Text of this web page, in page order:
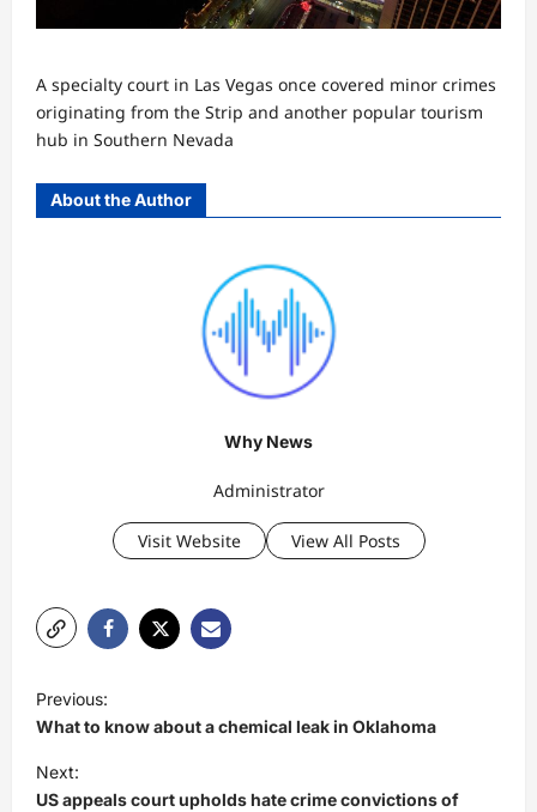
A specialty court in Las Vegas once covered minor crimes
originating from the Strip and another popular tourism
hub in Southern Nevada
About the Author
Why News
Administrator
Visit Website View All Posts
o
s
t
Previous:
What to know about a chemical leak in Oklahoma
Next:
US appeals court upholds hate crime convictions of